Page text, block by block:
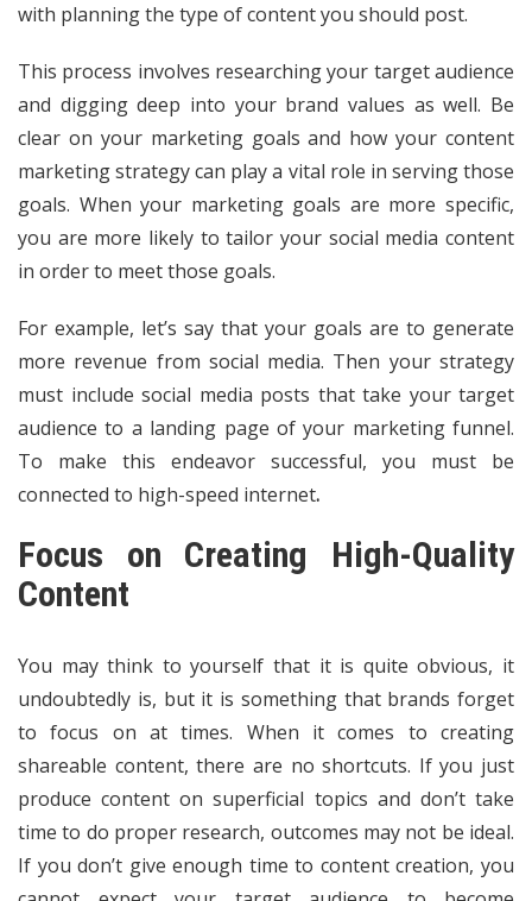
with planning the type of content you should post.
This process involves researching your target audience
and digging deep into your brand values as well. Be
clear on your marketing goals and how your content
marketing strategy can play a vital role in serving those
goals. When your marketing goals are more specific,
you are more likely to tailor your social media content
in order to meet those goals.
For example, let’s say that your goals are to generate
more revenue from social media. Then your strategy
must include social media posts that take your target
audience to a landing page of your marketing funnel.
To make this endeavor successful, you must be
connected to high-speed internet.
Focus on Creating High-Quality
Content
You may think to yourself that it is quite obvious, it
undoubtedly is, but it is something that brands forget
to focus on at times. When it comes to creating
shareable content, there are no shortcuts. If you just
produce content on superficial topics and don’t take
time to do proper research, outcomes may not be ideal.
If you don’t give enough time to content creation, you